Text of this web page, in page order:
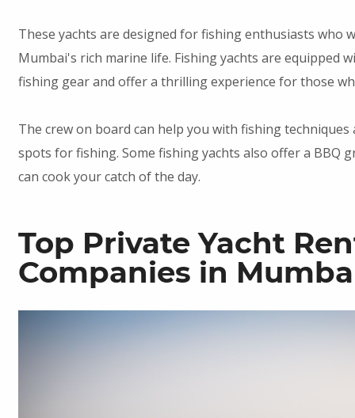
These yachts are designed for fishing enthusiasts who
Mumbai's rich marine life. Fishing yachts are equipped
fishing gear and offer a thrilling experience for those
The crew on board can help you with fishing
spots for fishing. Some fishing yachts also offer a BBQ
can cook your catch of the day.
Top Private Yacht
Companies in